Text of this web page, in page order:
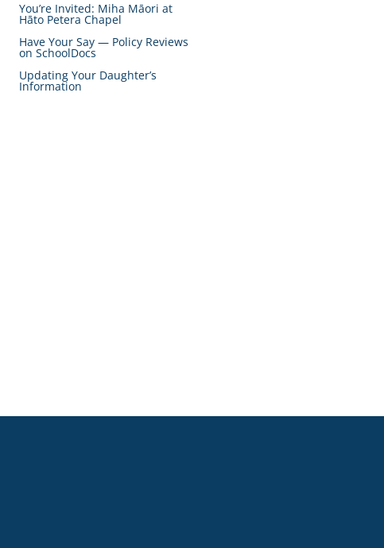
You’re Invited: Miha Māori at
Hāto Petera Chapel
Have Your Say — Policy Reviews
on SchoolDocs
Updating Your Daughter’s
Information